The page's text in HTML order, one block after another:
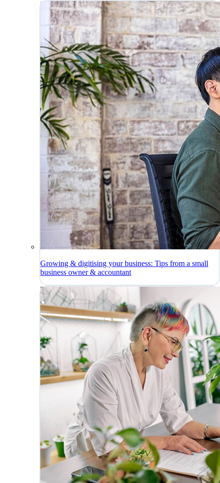
Growing & digitising your business: Tips from a small
business owner & accountant